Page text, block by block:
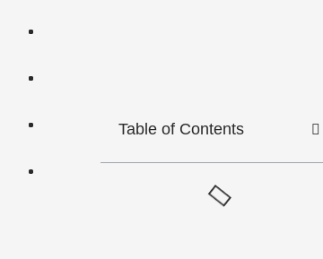
Table of Contents